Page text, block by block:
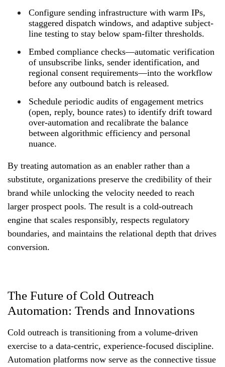
Configure sending infrastructure with warm IPs,
staggered dispatch windows, and adaptive subject-
line testing to stay below spam-filter thresholds.
Embed compliance checks—automatic verification
of unsubscribe links, sender identification, and
regional consent requirements—into the workflow
before any outbound batch is released.
Schedule periodic audits of engagement metrics
(open, reply, bounce rates) to identify drift toward
over-automation and recalibrate the balance
between algorithmic efficiency and personal
nuance.
By treating automation as an enabler rather than a
substitute, organizations preserve the credibility of their
brand while unlocking the velocity needed to reach
larger prospect pools. The result is a cold-outreach
engine that scales responsibly, respects regulatory
boundaries, and maintains the relational depth that drives
conversion.
The Future of Cold Outreach
Automation: Trends and Innovations
Cold outreach is transitioning from a volume-driven
exercise to a data-centric, experience-focused discipline.
Automation platforms now serve as the connective tissue